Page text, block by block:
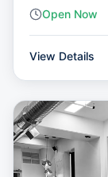
Open Now
View Details